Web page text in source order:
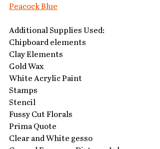
Peacock Blue
Additional Supplies Used:
Chipboard elements
Clay Elements
Gold Wax
White Acrylic Paint
Stamps
Stencil
Fussy Cut Florals
Prima Quote
Clear and White gesso